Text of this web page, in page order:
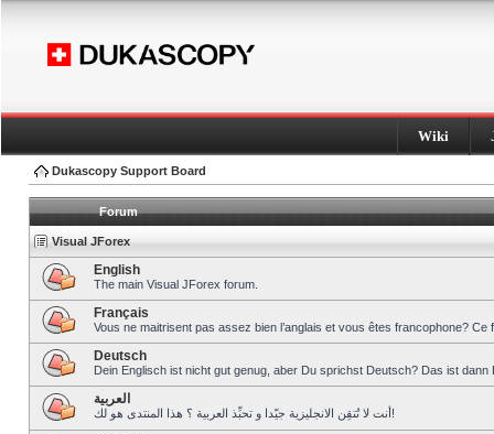
Wiki
Dukascopy Support Board
Forum
Visual JForex
English
The main Visual JForex forum.
Français
Vous ne maitrisent pas assez bien l’anglais et vous êtes francophone?
Deutsch
Dein Englisch ist nicht gut genug, aber Du sprichst Deutsch? Das ist dann
العربية
أنت لا تُتقِن الانجليزية جيّدا و تحبِّذ العربية ؟ هذا المنتدى هو لك!